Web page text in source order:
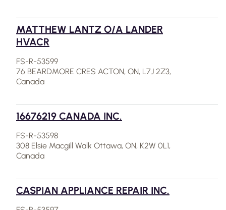
MATTHEW LANTZ O/A LANDER
HVACR
FS-R-53599
76 BEARDMORE CRES ACTON, ON, L7J 2Z3,
Canada
16676219 CANADA INC.
FS-R-53598
308 Elsie Macgill Walk Ottawa, ON, K2W 0L1,
Canada
CASPIAN APPLIANCE REPAIR INC.